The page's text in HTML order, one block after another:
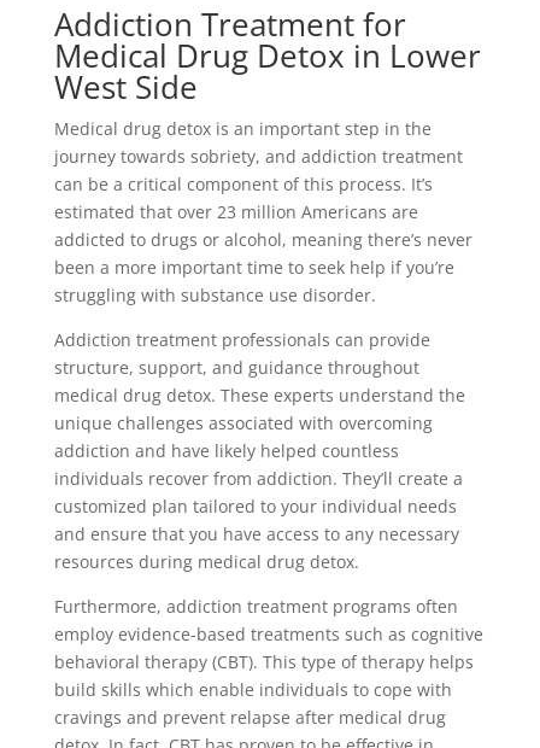
Addiction Treatment for
Medical Drug Detox in Lower
West Side
Medical drug detox is an important step in the
journey towards sobriety, and addiction treatment
can be a critical component of this process. It’s
estimated that over 23 million Americans are
addicted to drugs or alcohol, meaning there’s never
been a more important time to seek help if you’re
struggling with substance use disorder.
Addiction treatment professionals can provide
structure, support, and guidance throughout
medical drug detox. These experts understand the
unique challenges associated with overcoming
addiction and have likely helped countless
individuals recover from addiction. They’ll create a
customized plan tailored to your individual needs
and ensure that you have access to any necessary
resources during medical drug detox.
Furthermore, addiction treatment programs often
employ evidence-based treatments such as cognitive
behavioral therapy (CBT). This type of therapy helps
build skills which enable individuals to cope with
cravings and prevent relapse after medical drug